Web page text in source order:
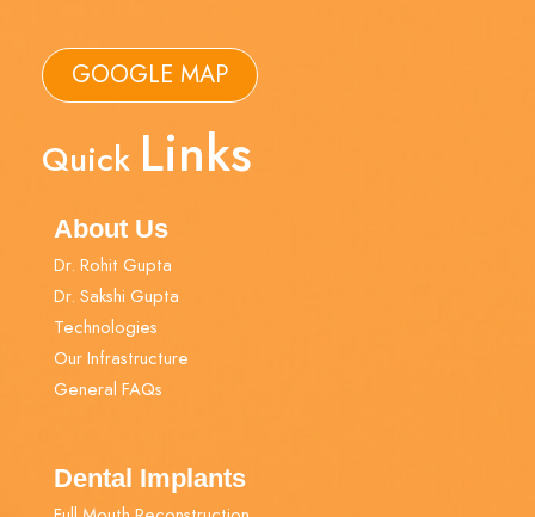
GOOGLE MAP
Quick Links
About Us
Dr. Rohit Gupta
Dr. Sakshi Gupta
Technologies
Our Infrastructure
General FAQs
Dental Implants